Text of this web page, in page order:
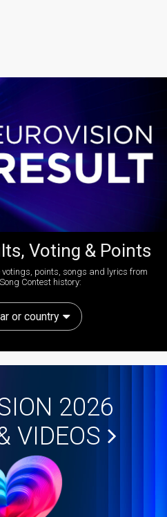
Voting & Points
points, songs and lyrics from
Contest history:
or country
2026
VIDEOS